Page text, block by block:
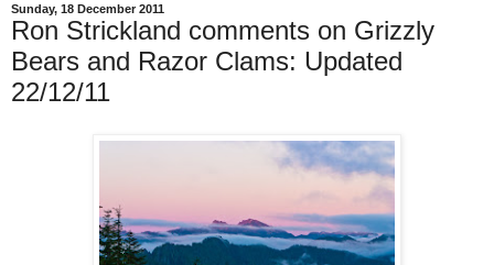
Sunday, 18 December 2011
Ron Strickland comments on Grizzly
Bears and Razor Clams: Updated
22/12/11